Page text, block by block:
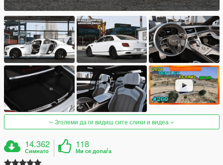
Зголеми да ги видиш сите слики и видеа
14.362
Симнато
118
Ми се допаѓа